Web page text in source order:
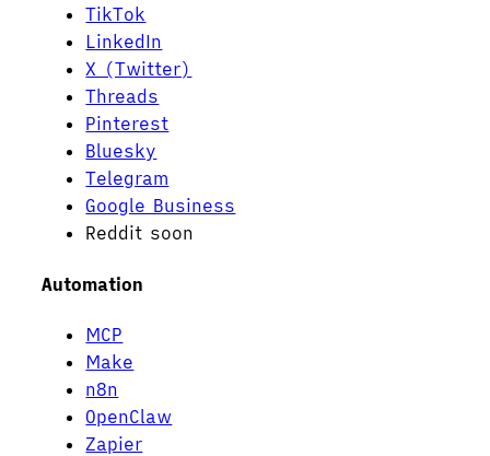
TikTok
LinkedIn
X (Twitter)
Threads
Pinterest
Bluesky
Telegram
Google Business
Reddit soon
Automation
MCP
Make
n8n
OpenClaw
Zapier